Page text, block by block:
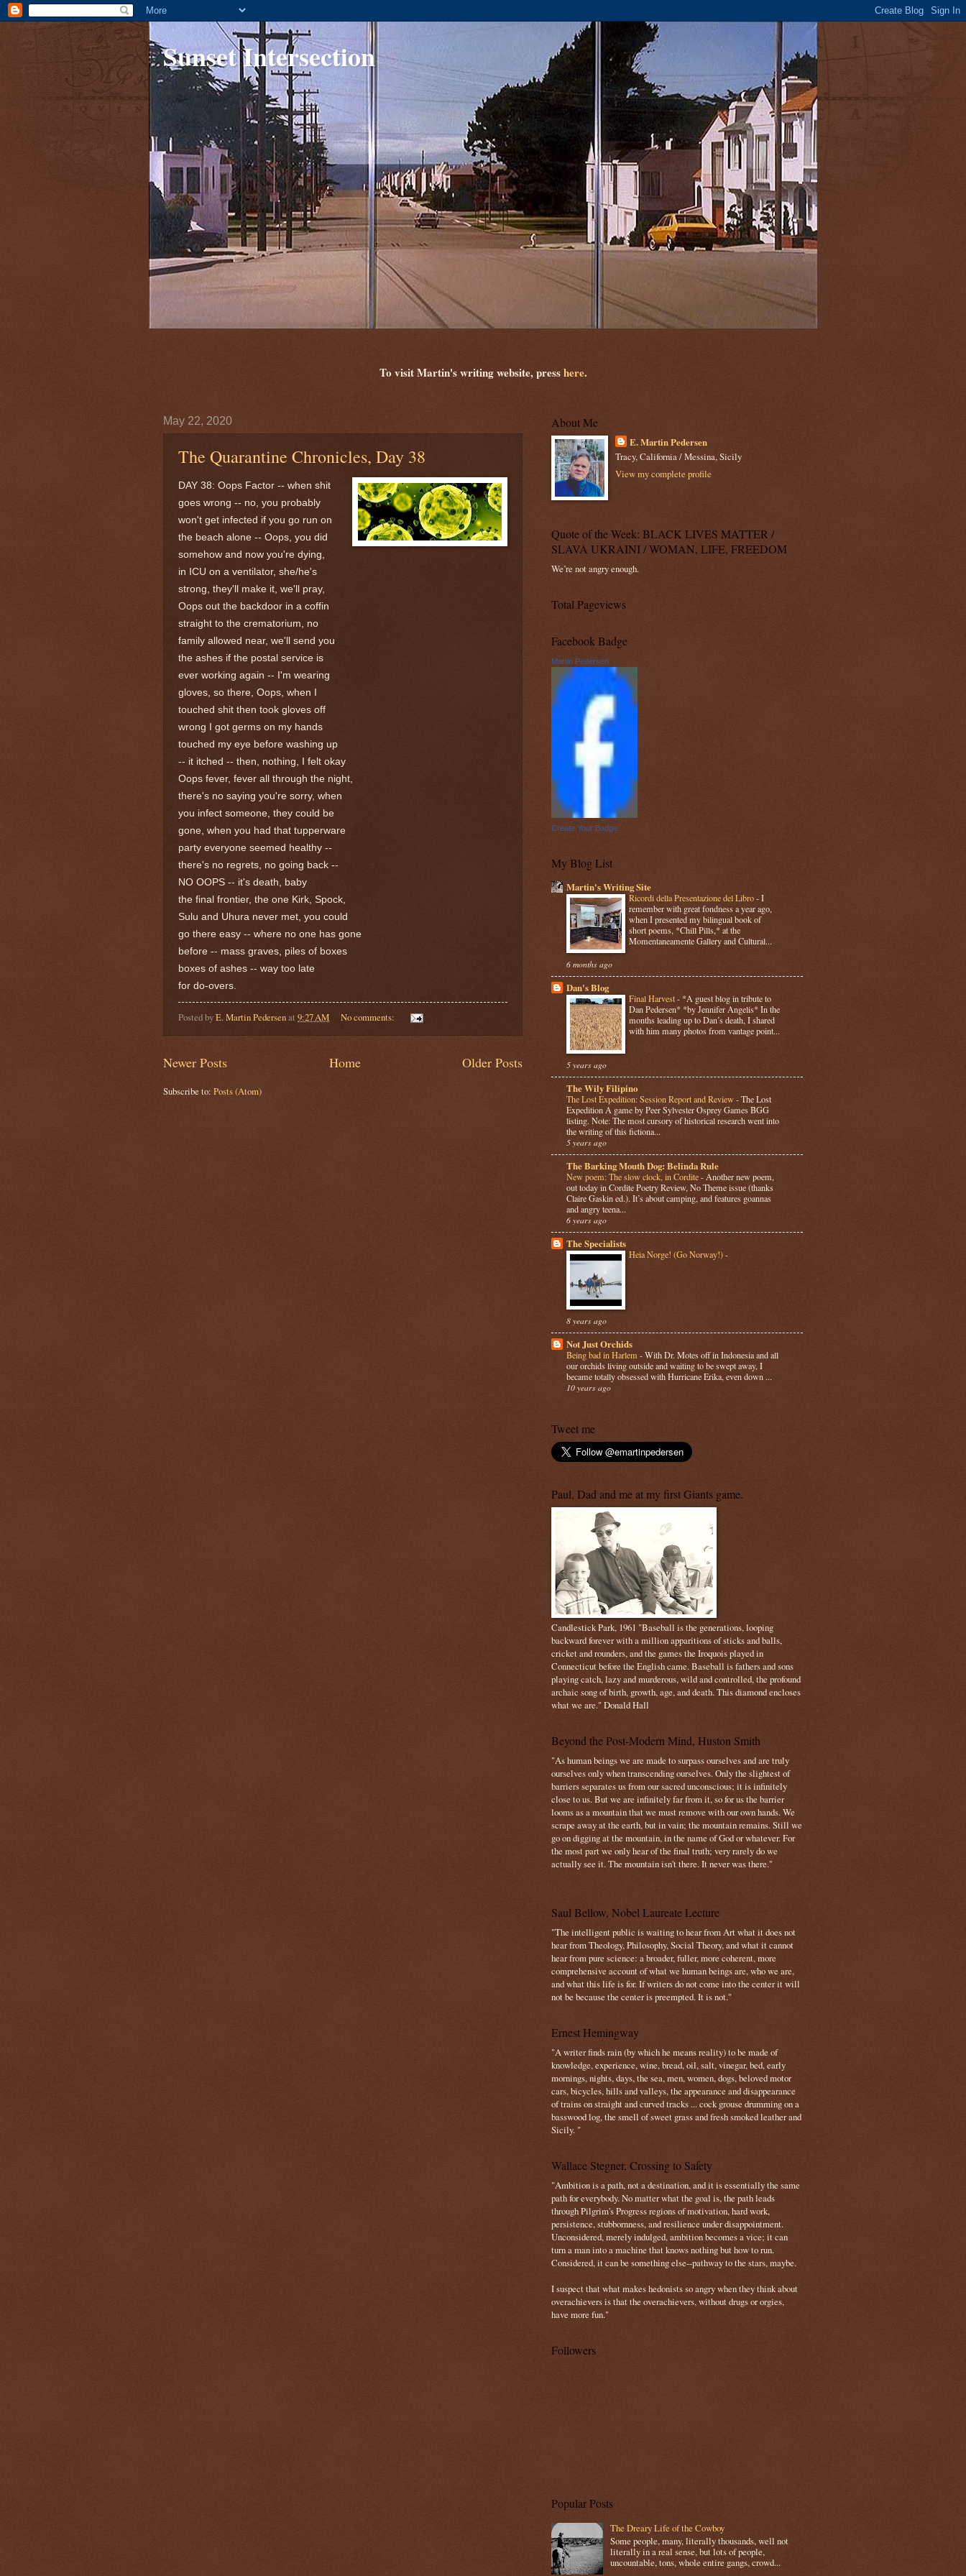
Sunset Intersection
To visit Martin's writing website, presshere.
May 22, 2020
The Quarantine Chronicles, Day 38
DAY 38: Oops Factor -- when shit
goes wrong -- no, you probably
won't get infected if you go run on
the beach alone -- Oops, you did
somehow and now you're dying,
in ICU on a ventilator, she/he's
strong, they'll make it, we'll pray,
Oops out the backdoor in a coffin
straight to the crematorium, no
family allowed near, we'll send you
the ashes if the postal service is
ever working again -- I'm wearing
gloves, so there, Oops, when I
touched shit then took gloves off
wrong I got germs on my hands
touched my eye before washing up
-- it itched -- then, nothing, I felt okay
Oops fever, fever all through the night,
there's no saying you're sorry, when
you infect someone, they could be
gone, when you had that tupperware
party everyone seemed healthy --
there's no regrets, no going back --
NO OOPS -- it's death, baby
the final frontier, the one Kirk, Spock,
Sulu and Uhura never met, you could
go there easy -- where no one has gone
before -- mass graves, piles of boxes
boxes of ashes -- way too late
for do-overs.
Posted byE. Martin Pedersenat 9:27 AM No comments:
Newer Posts Older Posts
Home
Subscribe to: Posts (Atom)
About Me
E. Martin Pedersen
Tracy, California / Messina, Sicily
View my complete profile
Quote of the Week: BLACK LIVES MATTER /
SLAVA UKRAINI / WOMAN, LIFE, FREEDOM
We’re not angry enough.
Total Pageviews
Facebook Badge
Martin Pedersen
Create Your Badge
My Blog List
Martin's Writing Site
Ricordi della Presentazione del Libro-I
remember with great fondness a year ago,
when I presented my bilingual book of
short poems, *Chill Pills,* at the
Momentaneamente Gallery and Cultural...
6 months ago
Dan's Blog
Final Harvest- *A guest blog in tribute to
Dan Pedersen* *by Jennifer Angelis* In the
months leading up to Dan’s death, I shared
with him many photos from vantage point...
5 years ago
The Wily Filipino
The Lost Expedition: Session Report and Review-The Lost
Expedition A game by Peer Sylvester Osprey Games BGG
listing. Note: The most cursory of historical research went into
the writing of this fictiona...
5 years ago
The Barking Mouth Dog: Belinda Rule
New poem: The slow clock, in Cordite- Another new poem,
out today in Cordite Poetry Review, No Theme issue (thanks
Claire Gaskin ed.). It’s about camping, and features goannas
and angry teena...
6 years ago
The Specialists
Heia Norge! (Go Norway!)-
8 years ago
Not Just Orchids
Being bad in Harlem -With Dr. Motes off in Indonesia and all
our orchids living outside and waiting to be swept away, I
became totally obsessed with Hurricane Erika, even down ...
10 years ago
Tweet me
Paul, Dad and me at my first Giants game.
Candlestick Park, 1961 "Baseball is the generations, looping
backward forever with a million apparitions of sticks and balls,
cricket and rounders, and the games the Iroquois played in
Connecticut before the English came. Baseball is fathers and sons
playing catch, lazy and murderous, wild and controlled, the profound
archaic song of birth, growth, age, and death. This diamond encloses
what we are." Donald Hall
Beyond the Post-Modern Mind, Huston Smith
"As human beings we are made to surpass ourselves and are truly
ourselves only when transcending ourselves. Only the slightest of
barriers separates us from our sacred unconscious; it is infinitely
close to us. But we are infinitely far from it, so for us the barrier
looms as a mountain that we must remove with our own hands. We
scrape away at the earth, but in vain; the mountain remains. Still we
go on digging at the mountain, in the name of God or whatever. For
the most part we only hear of the final truth; very rarely do we
actually see it. The mountain isn't there. It never was there."
Saul Bellow, Nobel Laureate Lecture
"The intelligent public is waiting to hear from Art what it does not
hear from Theology, Philosophy, Social Theory, and what it cannot
hear from pure science: a broader, fuller, more coherent, more
comprehensive account of what we human beings are, who we are,
and what this life is for. If writers do not come into the center it will
not be because the center is preempted. It is not."
Ernest Hemingway
"A writer finds rain (by which he means reality) to be made of
knowledge, experience, wine, bread, oil, salt, vinegar, bed, early
mornings, nights, days, the sea, men, women, dogs, beloved motor
cars, bicycles, hills and valleys, the appearance and disappearance
of trains on straight and curved tracks ... cock grouse drumming on a
basswood log, the smell of sweet grass and fresh smoked leather and
Sicily. "
Wallace Stegner, Crossing to Safety
"Ambition is a path, not a destination, and it is essentially the same
path for everybody. No matter what the goal is, the path leads
through Pilgrim's Progress regions of motivation, hard work,
persistence, stubbornness, and resilience under disappointment.
Unconsidered, merely indulged, ambition becomes a vice; it can
turn a man into a machine that knows nothing but how to run.
Considered, it can be something else--pathway to the stars, maybe.
I suspect that what makes hedonists so angry when they think about
overachievers is that the overachievers, without drugs or orgies,
have more fun."
Followers
Popular Posts
The Dreary Life of the Cowboy
Some people, many, literally thousands, well not
literally in a real sense, but lots of people,
uncountable, tons, whole entire gangs, crowd...